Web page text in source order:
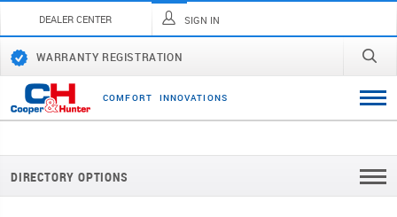
DEALER CENTER SIGN IN
WARRANTY REGISTRATION
COMFORT INNOVATI ONS
DIRECTORY OPTIONS